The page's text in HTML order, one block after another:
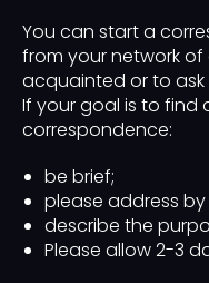
You can start a
from your network
acquainted or to
If your goal is to find
correspondence:
be brief;
please address
describe the
Please allow 2-3